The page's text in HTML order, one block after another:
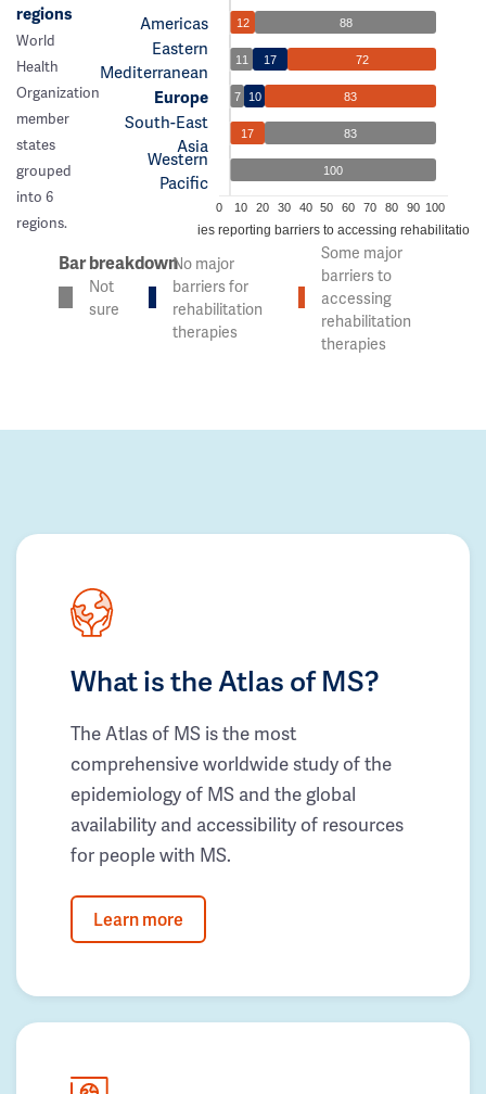
regions
World
Health
Organization
member
states
grouped
into 6
regions.
Americas
Eastern
Mediterranean
Europe
South-East
Asia
Western
Pacific
12 88
11 17 72
7 10 83
17 83
100
0 10 20 30 40 50 60 70 80 90 100
% of countries reporting barriers to accessing rehabilitation
Bar breakdown
Not
sure
No major
barriers for
rehabilitation
therapies
Some major
barriers to
accessing
rehabilitation
therapies
What is the Atlas of MS?
The Atlas of MS is the most
comprehensive worldwide study of the
epidemiology of MS and the global
availability and accessibility of resources
for people with MS.
Learn more